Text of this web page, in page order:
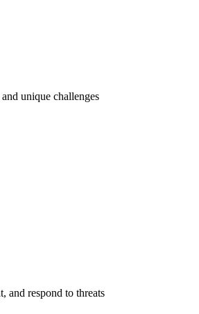
unique challenges
and respond to threats